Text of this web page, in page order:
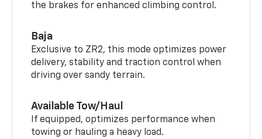
the brakes for enhanced climbing control.
Baja
Exclusive to ZR2, this mode optimizes power
delivery, stability and traction control when
driving over sandy terrain.
Available Tow/Haul
If equipped, optimizes performance when
towing or hauling a heavy load.